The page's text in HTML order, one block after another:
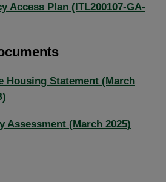
Access Plan (ITL200107-GA-
Housing Statement (March
Assessment (March 2025)